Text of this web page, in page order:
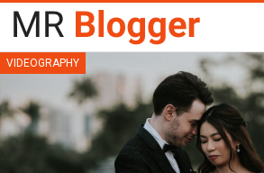
VIDEOGRAPHY